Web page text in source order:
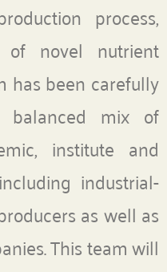
process,
novel nutrient
has been carefully
mix of
institute and
industrial-
as well as
This team will